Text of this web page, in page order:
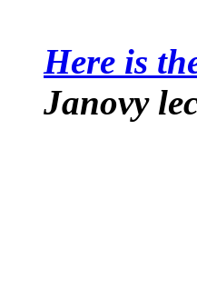
Here is
Janovy